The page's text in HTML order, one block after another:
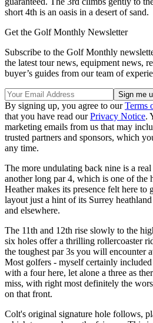
short 4th is an oasis in a desert of sand.
Get the Golf Monthly Newsletter
Subscribe to the Golf Monthly
the latest tour news, equipment news,
buyer’s guides from our team of
By signing up, you agree to ourTerms
that you have read ourPrivacy Notice.
marketing emails from us that may
trusted partners and sponsors, which
any time.
The more undulating back nine is a
another long par 4, which is one of the
Heather makes its presence felt here to
layout just a hint of its Surrey
and elsewhere.
The 11th and 12th rise slowly to the
six holes offer a thrilling rollercoaster
the toughest par 3s you will encounter
Most golfers - myself certainly
with a four here, let alone a three as
miss, with right most definitely the
on that front.
Colt's original signature hole follows,